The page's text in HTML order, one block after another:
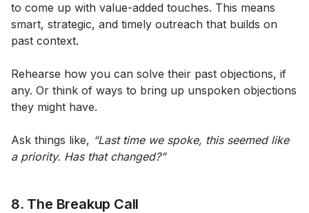
to come up with value-added touches. This means
smart, strategic, and timely outreach that builds on
past context.
Rehearse how you can solve their past objections, if
any. Or think of ways to bring up unspoken objections
they might have.
Ask things like, “Last time we spoke, this seemed like
a priority. Has that changed?”
8. The Breakup Call